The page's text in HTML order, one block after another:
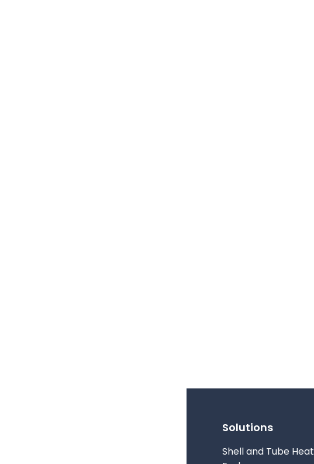
Solutions
Shell and Tube Heat